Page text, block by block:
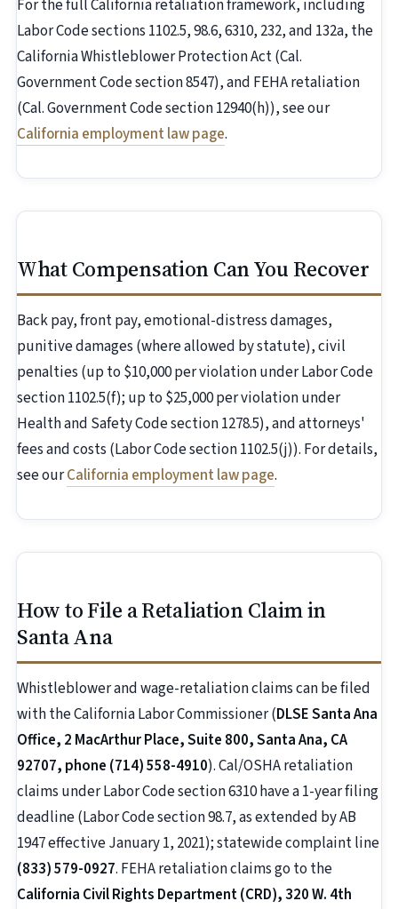
For the full California retaliation framework, including
Labor Code sections 1102.5, 98.6, 6310, 232, and 132a, the
California Whistleblower Protection Act (Cal.
Government Code section 8547), and FEHA retaliation
(Cal. Government Code section 12940(h)), see our
California employment law page.
What Compensation Can You Recover
Back pay, front pay, emotional-distress damages,
punitive damages (where allowed by statute), civil
penalties (up to $10,000 per violation under Labor Code
section 1102.5(f); up to $25,000 per violation under
Health and Safety Code section 1278.5), and attorneys'
fees and costs (Labor Code section 1102.5(j)). For details,
see ourCalifornia employment law page.
How to File a Retaliation Claim in
Santa Ana
Whistleblower and wage-retaliation claims can be filed
with the California Labor Commissioner (DLSE Santa Ana
Office, 2 MacArthur Place, Suite 800, Santa Ana, CA
92707, phone (714) 558-4910). Cal/OSHA retaliation
claims under Labor Code section 6310 have a 1-year filing
deadline (Labor Code section 98.7, as extended by AB
1947 effective January 1, 2021); statewide complaint line
(833) 579-0927. FEHA retaliation claims go to the
California Civil Rights Department (CRD), 320 W. 4th